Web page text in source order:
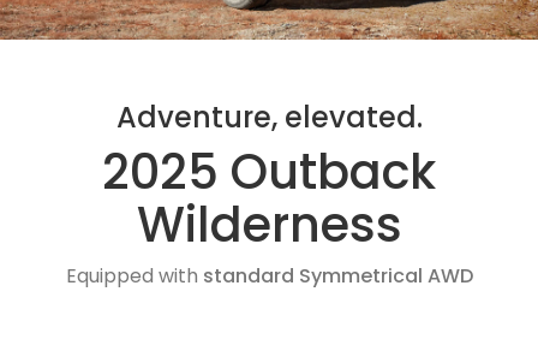
Adventure, elevated.
2025 Outback
Wilderness
Equipped with standard Symmetrical AWD